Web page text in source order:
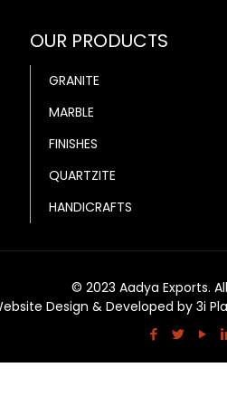
OUR PRODUCTS
GRANITE
MARBLE
FINISHES
QUARTZITE
HANDICRAFTS
© 2023 Aadya Exports.
Design & Developed by3i